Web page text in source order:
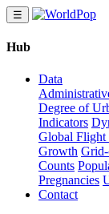
☰
Hub
Data
Degree of
Indicators
Global Flight
Growth Grid-
Counts
Pregnancies
Contact